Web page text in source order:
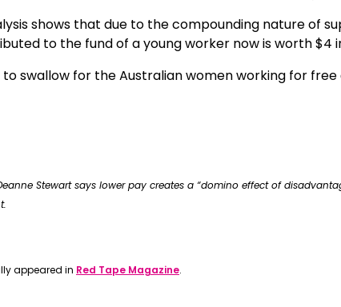
shows that due to the compounding nature of
to the fund of a young worker now is worth $4
to swallow for the Australian women working for
Stewart says lower pay creates a “domino effect of
appeared in Red Tape Magazine, opens in a new window
.